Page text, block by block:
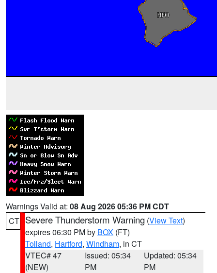
Warnings Valid at: 08 Aug 2026 05:36 PM CDT
CT Severe Thunderstorm Warning (View Text)
expires 06:30 PM by BOX (FT)
Tolland, Hartford, Windham, in CT
VTEC# 47
(NEW)
Issued: 05:34
PM
Updated: 05:34
PM